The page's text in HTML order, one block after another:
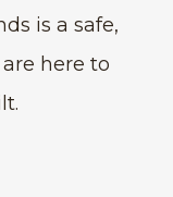
is a safe,
here to